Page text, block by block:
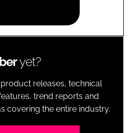
yet?
releases, technical
trend reports and
covering the entire industry.